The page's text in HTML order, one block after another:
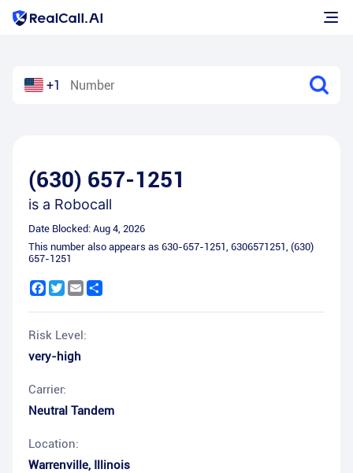
+1
(630) 657-1251
is a Robocall
Date Blocked: Aug 4, 2026
This number also appears as 630-657-1251, 6306571251, (630)
657-1251
Facebook
Twitter
Email
Risk Level:
very-high
Carrier:
Neutral Tandem
Location:
Warrenville, Illinois